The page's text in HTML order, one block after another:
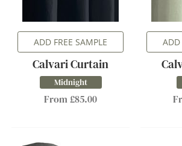
ADD FREE SAMPLE
Calvari Curtain
Midnight
From £85.00
ADD